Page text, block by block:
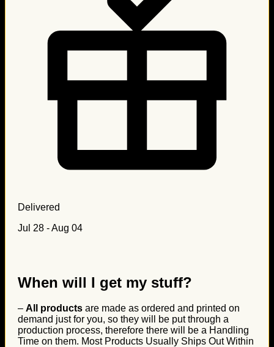
Delivered
Jul 28 - Aug 04
When will I get my stuff?
– All products are made as ordered and printed on
demand just for you, so they will be put through a
production process, therefore there will be a Handling
Time on them. Most Products Usually Ships Out Within